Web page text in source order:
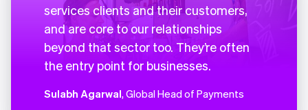
services clients and their customers,
and are core to our relationships
beyond that sector too. They’re often
the entry point for businesses.
Sulabh Agarwal, Global Head of Payments